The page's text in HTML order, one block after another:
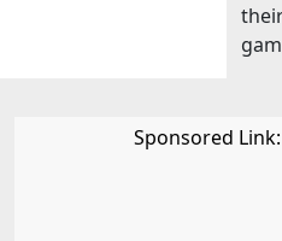
Sponsored Link: